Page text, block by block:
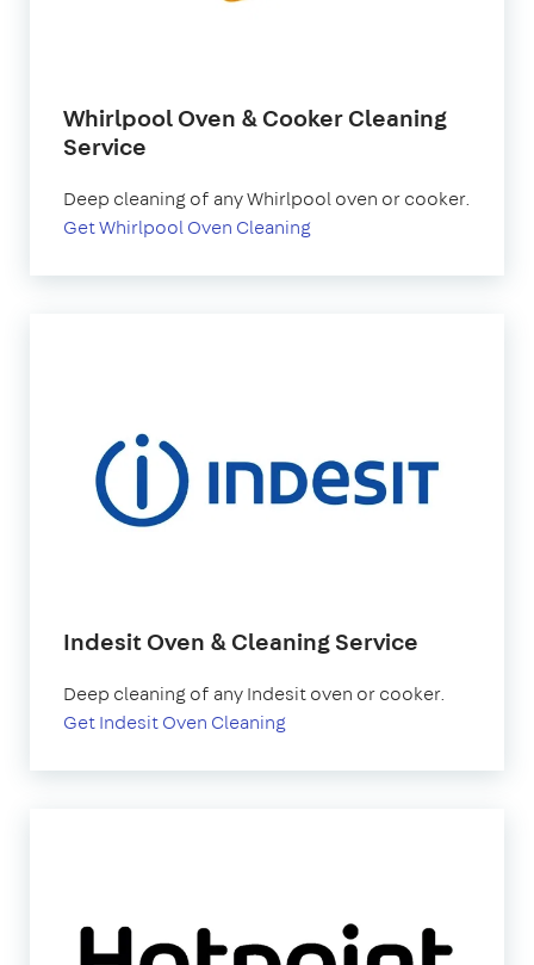
Whirlpool Oven & Cooker Cleaning
Service
Deep cleaning of any Whirlpool oven or cooker.
Get Whirlpool Oven Cleaning
Indesit Oven & Cleaning Service
Deep cleaning of any Indesit oven or cooker.
Get Indesit Oven Cleaning